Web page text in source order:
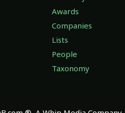
Awards
Companies
Lists
People
Taxonomy